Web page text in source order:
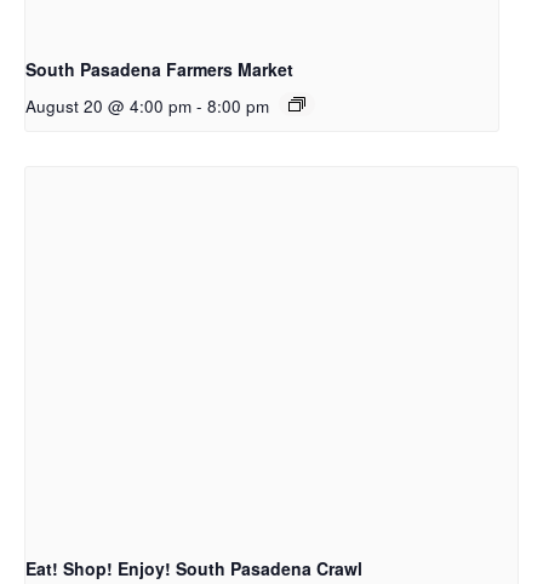
South Pasadena Farmers Market
August 20 @ 4:00 pm - 8:00 pm
Eat! Shop! Enjoy! South Pasadena Crawl